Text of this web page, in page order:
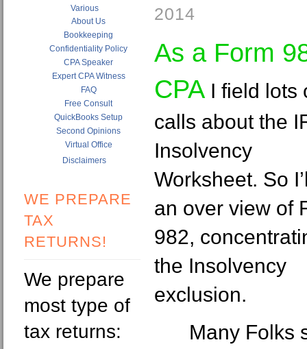
Various
About Us
Bookkeeping
Confidentiality Policy
CPA Speaker
Expert CPA Witness
FAQ
Free Consult
QuickBooks Setup
Second Opinions
Virtual Office
Disclaimers
WE PREPARE
TAX
RETURNS!
We prepare
most type of
tax returns:
2014
As a Form
CPAI field lots
calls about the
Insolvency
Worksheet. So
an over view of
982,
the Insolvency
exclusion.
Many Folks